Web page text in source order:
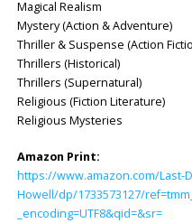
Magical Realism
Mystery (Action & Adventure)
Thriller & Suspense (Action
Thrillers (Historical)
Thrillers (Supernatural)
Religious (Fiction Literature)
Religious Mysteries
Amazon Print:
https://www.amazon.com/Last-
Howell/dp/1733573127/
_encoding=UTF8&qid=&sr=